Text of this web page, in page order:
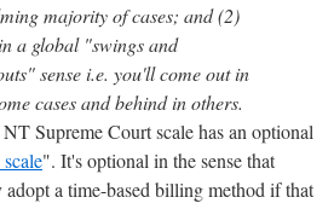
majority of cases; and (2)
a global "swings and
sense i.e. you'll come out in
cases and behind in others.
Supreme Court scale has an optional
". It's optional in the sense that
adopt a time-based billing method if that